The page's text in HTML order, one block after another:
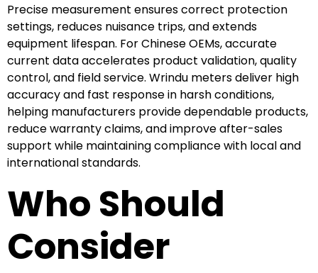
Precise measurement ensures correct protection
settings, reduces nuisance trips, and extends
equipment lifespan. For Chinese OEMs, accurate
current data accelerates product validation, quality
control, and field service. Wrindu meters deliver high
accuracy and fast response in harsh conditions,
helping manufacturers provide dependable products,
reduce warranty claims, and improve after-sales
support while maintaining compliance with local and
international standards.
Who Should
Consider